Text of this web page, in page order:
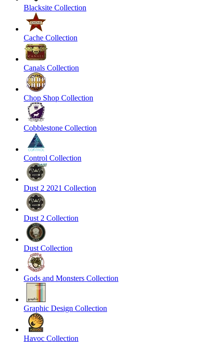
Blacksite Collection
Cache Collection
Canals Collection
Chop Shop Collection
Cobblestone Collection
Control Collection
Dust 2 2021 Collection
Dust 2 Collection
Dust Collection
Gods and Monsters Collection
Graphic Design Collection
Havoc Collection